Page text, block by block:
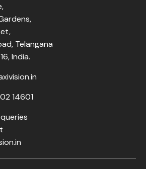
Telangana
India.
14601